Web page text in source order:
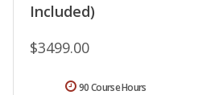
Included)
$3499.00
90 Course Hours